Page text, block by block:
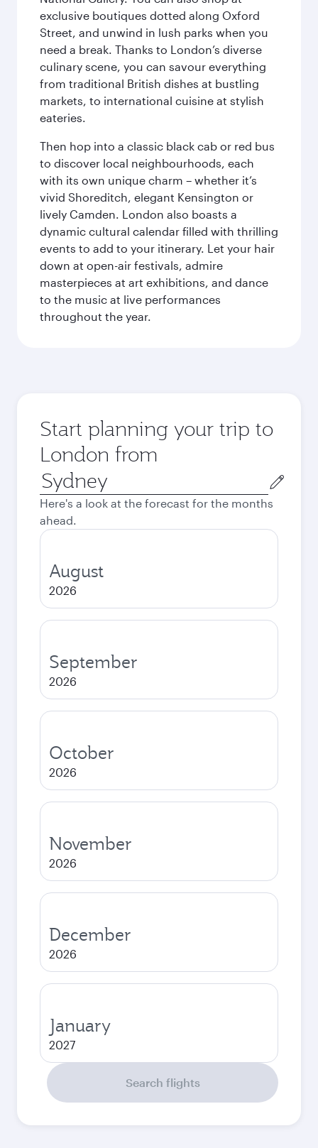
exclusive boutiques dotted along Oxford
Street, and unwind in lush parks when you
need a break. Thanks to London’s diverse
culinary scene, you can savour everything
from traditional British dishes at bustling
markets, to international cuisine at stylish
eateries.
Then hop into a classic black cab or red bus
to discover local neighbourhoods, each
with its own unique charm – whether it’s
vivid Shoreditch, elegant Kensington or
lively Camden. London also boasts a
dynamic cultural calendar filled with thrilling
events to add to your itinerary. Let your hair
down at open-air festivals, admire
masterpieces at art exhibitions, and dance
to the music at live performances
throughout the year.
Start planning your trip to
London from
Origin
city
Here's a look at the forecast for the months
ahead.
August
2026
September
2026
October
2026
November
2026
December
2026
January
2027
Search flights